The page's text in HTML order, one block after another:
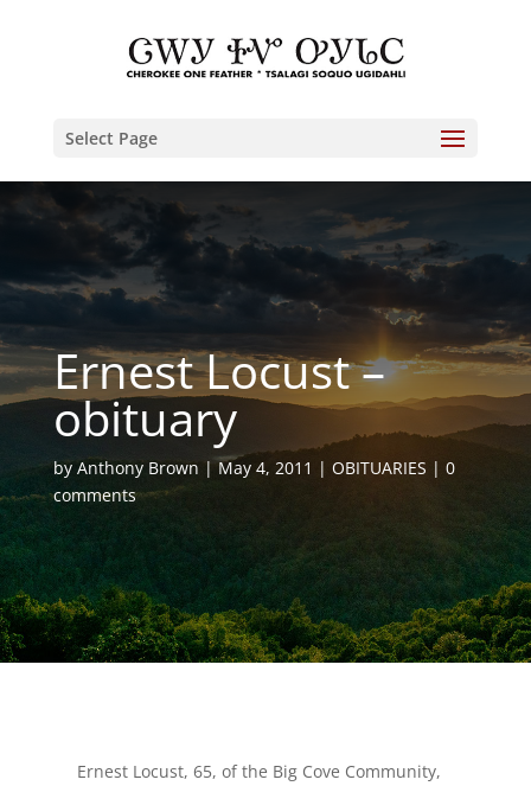
Select Page
Ernest Locust –
obituary
byAnthony Brown May 4, 2011 OBITUARIES
0
comments
Ernest Locust, 65, of the Big Cove Community,